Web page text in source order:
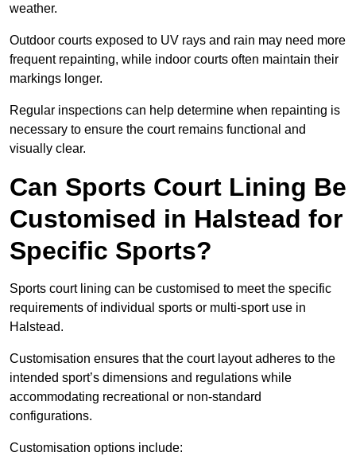
weather.
Outdoor courts exposed to UV rays and rain may need more
frequent repainting, while indoor courts often maintain their
markings longer.
Regular inspections can help determine when repainting is
necessary to ensure the court remains functional and
visually clear.
Can Sports Court Lining Be
Customised in Halstead for
Specific Sports?
Sports court lining can be customised to meet the specific
requirements of individual sports or multi-sport use in
Halstead.
Customisation ensures that the court layout adheres to the
intended sport’s dimensions and regulations while
accommodating recreational or non-standard
configurations.
Customisation options include: